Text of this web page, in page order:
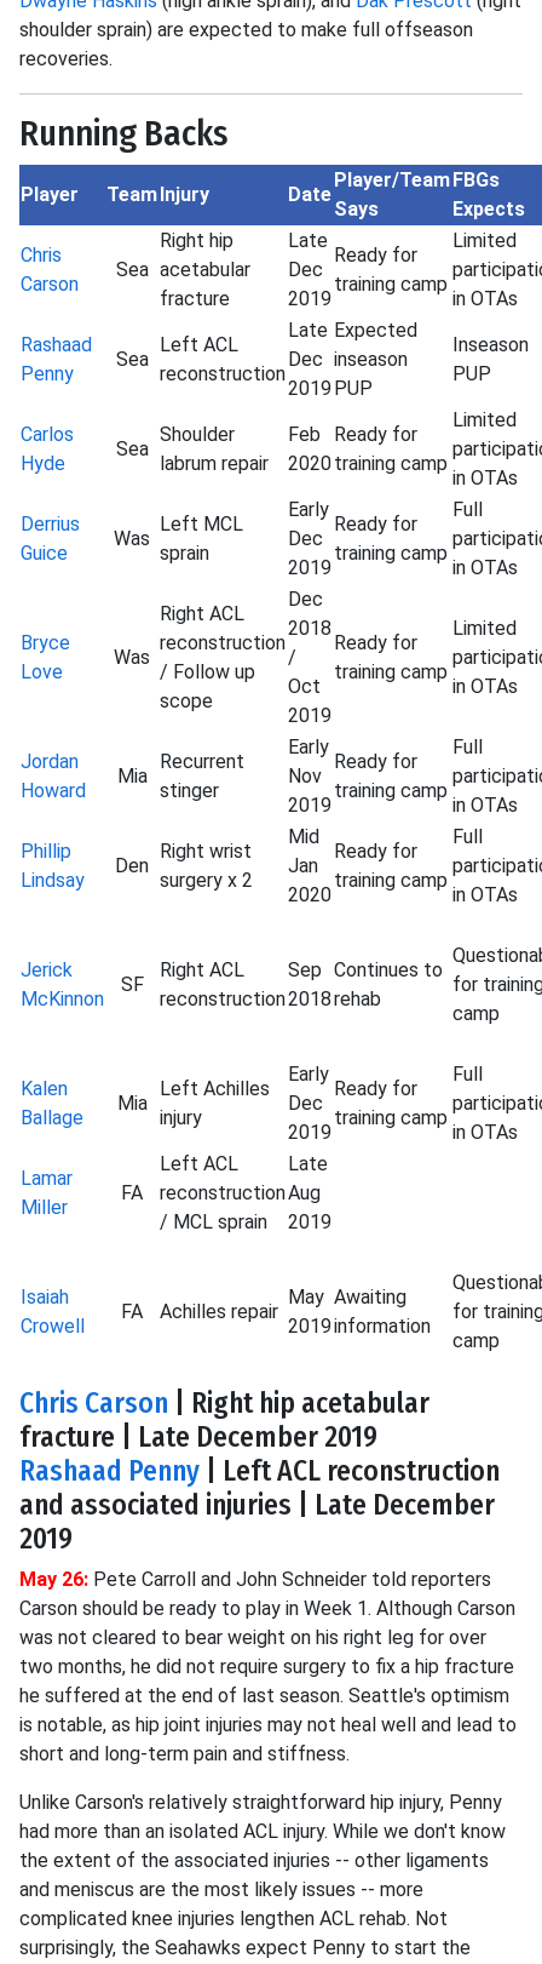
shoulder sprain) are expected to make full offseason
recoveries.
Running Backs
Player TeamInjury Date
Player/Team
Says
FBGs
Expects
Chris
Carson
Sea
Right hip
acetabular
fracture
Late
Dec
2019
Ready for
training camp
Limited
in OTAs
Rashaad
Penny
Sea
Left ACL
reconstruction
Late
Dec
2019
Expected
inseason
PUP
Inseason
PUP
Carlos
Hyde
Sea
Shoulder
labrum repair
Feb
2020
Ready for
training camp
Limited
in OTAs
Derrius
Guice
Was
Left MCL
sprain
Early
Dec
2019
Ready for
training camp
Full
in OTAs
Bryce
Love
Was
Right ACL
reconstruction
/ Follow up
scope
Dec
2018
/
Oct
2019
Ready for
training camp
Limited
in OTAs
Jordan
Howard
Mia
Recurrent
stinger
Early
Nov
2019
Ready for
training camp
Full
in OTAs
Phillip
Lindsay
Den
Right wrist
surgery x 2
Mid
Jan
2020
Ready for
training camp
Full
in OTAs
Jerick
McKinnon
SF
Right ACL
reconstruction
Sep
2018
Continues to
rehab
for
camp
Kalen
Ballage
Mia
Left Achilles
injury
Early
Dec
2019
Ready for
training camp
Full
in OTAs
Lamar
Miller
FA
Left ACL
reconstruction
/ MCL sprain
Late
Aug
2019
Isaiah
Crowell
FA Achilles repair
May
2019
Awaiting
information
for
camp
Chris Carson | Right hip acetabular
fracture | Late December 2019
Rashaad Penny | Left ACL reconstruction
and associated injuries | Late December
2019
May 26: Pete Carroll and John Schneider told reporters
Carson should be ready to play in Week 1. Although Carson
was not cleared to bear weight on his right leg for over
two months, he did not require surgery to fix a hip fracture
he suffered at the end of last season. Seattle's optimism
is notable, as hip joint injuries may not heal well and lead to
short and long-term pain and stiffness.
Unlike Carson's relatively straightforward hip injury, Penny
had more than an isolated ACL injury. While we don't know
the extent of the associated injuries -- other ligaments
and meniscus are the most likely issues -- more
complicated knee injuries lengthen ACL rehab. Not
surprisingly, the Seahawks expect Penny to start the